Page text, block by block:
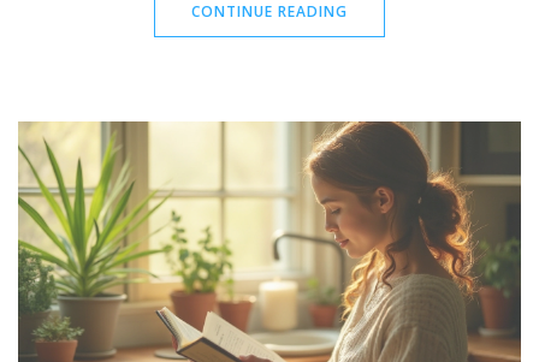
our detailed comparisons and make the best choice for your
CONTINUE READING